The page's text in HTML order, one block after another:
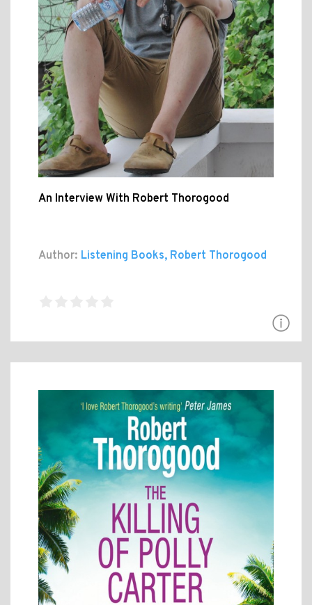
An Interview With Robert Thorogood
Author: Listening Books, Robert Thorogood